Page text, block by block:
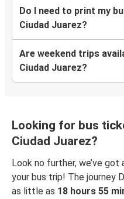
Do I need to print my
Ciudad Juarez?
Are weekend trips
Ciudad Juarez?
Looking for bus
Ciudad Juarez?
Look no further, we’ve
your bus trip! The journey
as little as 18 hours 55